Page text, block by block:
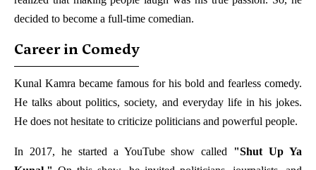
decided to become a full-time comedian.
Career in Comedy
Kunal Kamra became famous for his bold and fearless comedy.
He talks about politics, society, and everyday life in his jokes.
He does not hesitate to criticize politicians and powerful people.
In 2017, he started a YouTube show called "Shut Up Ya